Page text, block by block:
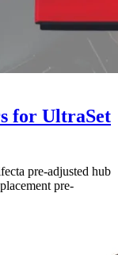
for UltraSet
pre-adjusted hub
pre-